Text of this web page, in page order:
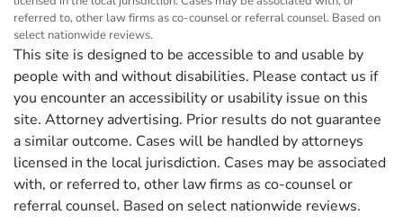
referred to, other law firms as co-counsel or referral counsel. Based on
select nationwide reviews.
This site is designed to be accessible to and usable by
people with and without disabilities. Please contact us if
you encounter an accessibility or usability issue on this
site. Attorney advertising. Prior results do not guarantee
a similar outcome. Cases will be handled by attorneys
licensed in the local jurisdiction. Cases may be associated
with, or referred to, other law firms as co-counsel or
referral counsel. Based on select nationwide reviews.